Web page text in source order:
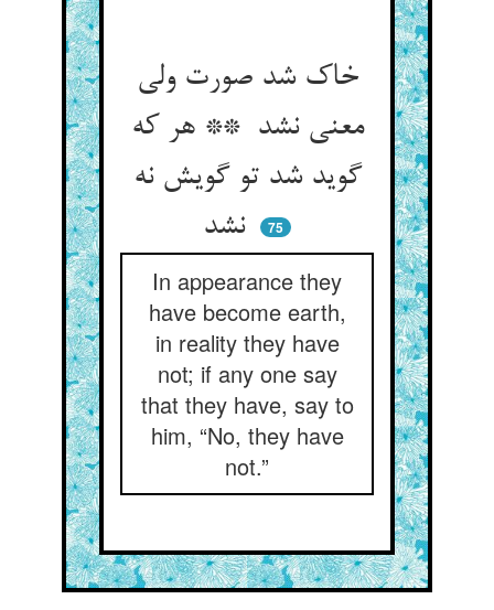
خاک شد صورت ولی
معنی نشد ** هر که
گوید شد تو گویش نه
نشد
75
In appearance they
have become earth,
in reality they have
not; if any one say
that they have, say to
him, “No, they have
not.”